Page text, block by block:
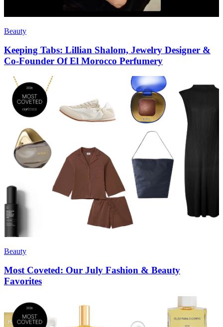
Beauty
Keeping Tabs: Lillian Shalom, Jewelry Designer &
Co-Founder Of El Morocco Perfumery
Beauty
Most Coveted: Our July Fashion & Beauty
Favorites